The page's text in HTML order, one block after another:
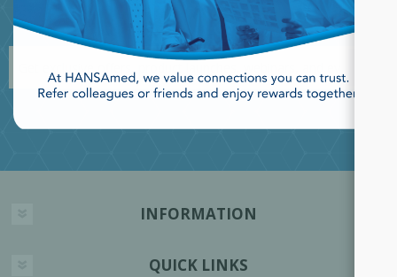
JOIN OUR NEWSLETTER
INFORMATION
QUICK LINKS